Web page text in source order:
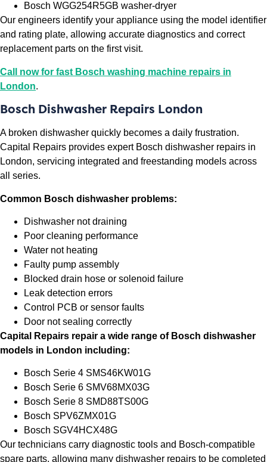
Bosch WGG254R5GB washer-dryer
Our engineers identify your appliance using the model identifier
and rating plate, allowing accurate diagnostics and correct
replacement parts on the first visit.
Call now for fast Bosch washing machine repairs in
London.
Bosch Dishwasher Repairs London
A broken dishwasher quickly becomes a daily frustration.
Capital Repairs provides expert Bosch dishwasher repairs in
London, servicing integrated and freestanding models across
all series.
Common Bosch dishwasher problems:
Dishwasher not draining
Poor cleaning performance
Water not heating
Faulty pump assembly
Blocked drain hose or solenoid failure
Leak detection errors
Control PCB or sensor faults
Door not sealing correctly
Capital Repairs repair a wide range of Bosch dishwasher
models in London including:
Bosch Serie 4 SMS46KW01G
Bosch Serie 6 SMV68MX03G
Bosch Serie 8 SMD88TS00G
Bosch SPV6ZMX01G
Bosch SGV4HCX48G
Our technicians carry diagnostic tools and Bosch-compatible
spare parts, allowing many dishwasher repairs to be completed